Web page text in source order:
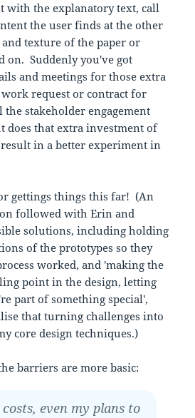
with the explanatory text, call
the user finds at the other
texture of the paper or
on. Suddenly you've got
and meetings for those extra
request or contract for
stakeholder engagement
does that extra investment of
in a better experiment in
gettings things this far! (An
followed with Erin and
solutions, including holding
of the prototypes so they
worked, and 'making the
point in the design, letting
part of something special',
that turning challenges into
core design techniques.)
barriers are more basic:
even my plans to